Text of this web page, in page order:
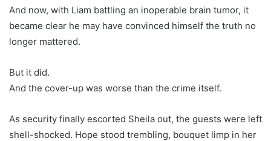
And now, with Liam battling an inoperable brain tumor, it
became clear he may have convinced himself the truth no
longer mattered.
But it did.
And the cover-up was worse than the crime itself.
As security finally escorted Sheila out, the guests were left
shell-shocked. Hope stood trembling, bouquet limp in her